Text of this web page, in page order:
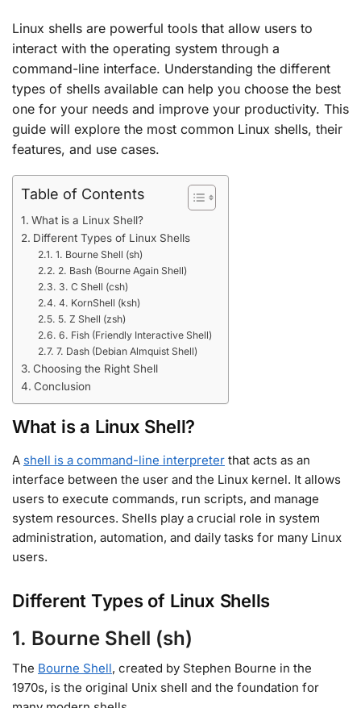
Linux shells are powerful tools that allow users to
interact with the operating system through a
command-line interface. Understanding the different
types of shells available can help you choose the best
one for your needs and improve your productivity. This
guide will explore the most common Linux shells, their
features, and use cases.
Table of Contents
What is a Linux Shell?
Different Types of Linux Shells
1. Bourne Shell (sh)
2. Bash (Bourne Again Shell)
3. C Shell (csh)
4. KornShell (ksh)
5. Z Shell (zsh)
6. Fish (Friendly Interactive Shell)
7. Dash (Debian Almquist Shell)
Choosing the Right Shell
Conclusion
What is a Linux Shell?
A shell is a command-line interpreter that acts as an
interface between the user and the Linux kernel. It allows
users to execute commands, run scripts, and manage
system resources. Shells play a crucial role in system
administration, automation, and daily tasks for many Linux
users.
Different Types of Linux Shells
1. Bourne Shell (sh)
The Bourne Shell, created by Stephen Bourne in the
1970s, is the original Unix shell and the foundation for